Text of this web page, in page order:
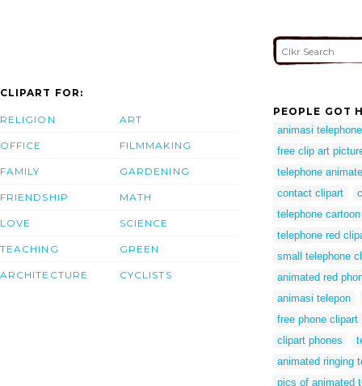
CLIPART FOR:
RELIGION
OFFICE
FAMILY
FRIENDSHIP
LOVE
TEACHING
ARCHITECTURE
ART
FILMMAKING
GARDENING
MATH
SCIENCE
GREEN
CYCLISTS
PEOPLE GOT
animasi telephone
free clip art
telephone
contact clipart
telephone
telephone red
small telephone
animated red
animasi telepon
free phone clipart
clipart phones
animated ringing
pics of animated